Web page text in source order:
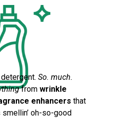
So. much.
from wrinkle
enhancers that
oh-so-good